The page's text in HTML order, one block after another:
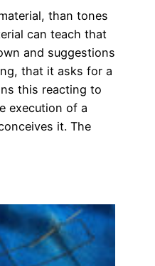
than tones
can teach that
and suggestions
that it asks for a
this reacting to
execution of a
it. The